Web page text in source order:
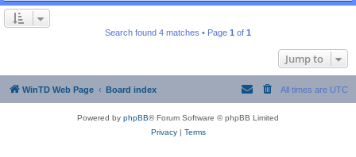
Search found 4 matches • Page 1 of 1
Jump to
WinTD Web Page Board index All times are UTC
Powered by phpBB® Forum Software © phpBB Limited
Privacy| Terms